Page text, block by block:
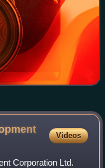
Videos
Corporation Ltd.